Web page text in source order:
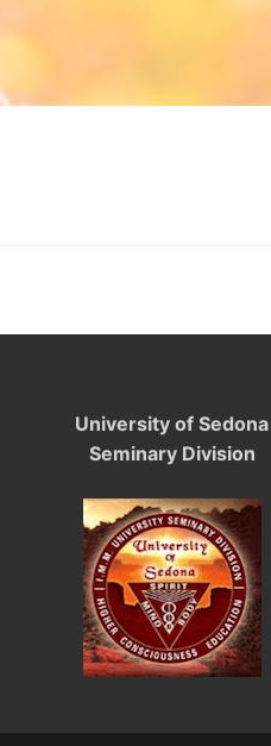
University of Sedona
Seminary Division